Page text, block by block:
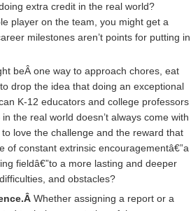
extra credit in the real world?
player on the team, you might get a
milestones aren’t points for putting in
beÂ one way to approach chores, eat
drop the idea that doing an exceptional
K-12 educators and college professors
the real world doesn’t always come with
love the challenge and the reward that
constant extrinsic encouragementâ€”a
fieldâ€”to a more lasting and deeper
and obstacles?
Whether assigning a report or a